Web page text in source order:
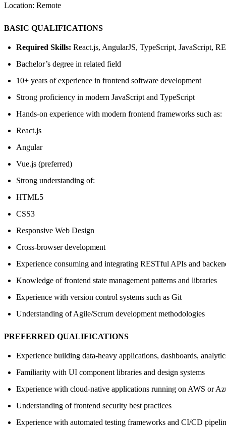
Location: Remote
BASIC QUALIFICATIONS
Required Skills: React.js, AngularJS, TypeScript, JavaScript,
Bachelor’s degree in related field
10+ years of experience in frontend software development
Strong proficiency in modern JavaScript and TypeScript
Hands-on experience with modern frontend frameworks such as:
React.js
Angular
Vue.js (preferred)
Strong understanding of:
HTML5
CSS3
Responsive Web Design
Cross-browser development
Experience consuming and integrating RESTful APIs and
Knowledge of frontend state management patterns and libraries
Experience with version control systems such as Git
Understanding of Agile/Scrum development methodologies
PREFERRED QUALIFICATIONS
Experience building data-heavy applications, dashboards,
Familiarity with UI component libraries and design systems
Experience with cloud-native applications running on AWS or
Understanding of frontend security best practices
Experience with automated testing frameworks and CI/CD